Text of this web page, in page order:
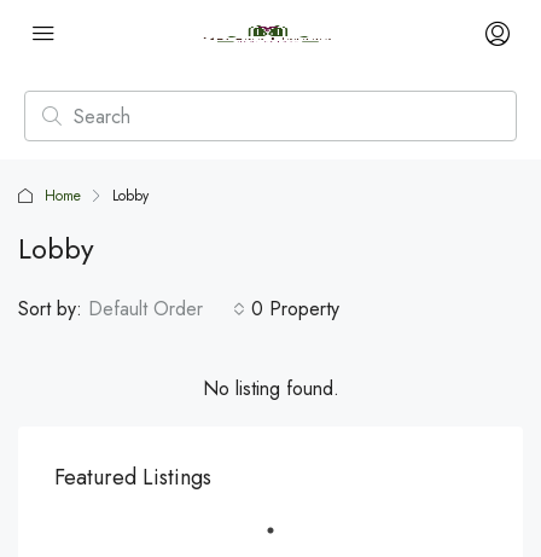
Home Lobby
Lobby
0 Property
Sort by: Default Order
No listing found.
Featured Listings